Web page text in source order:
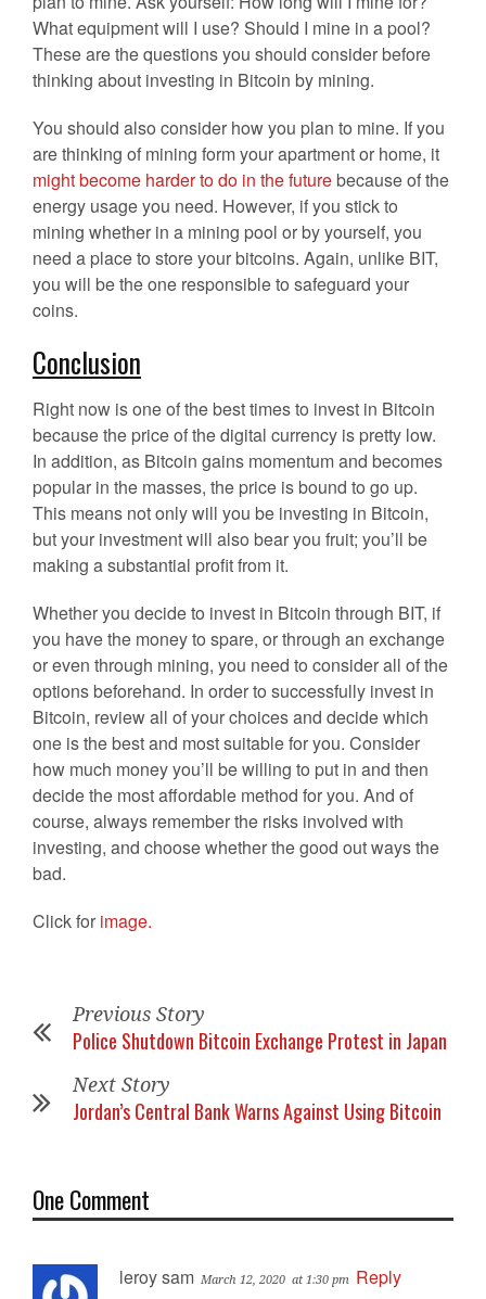
What equipment will I use? Should I mine in a pool?
These are the questions you should consider before
thinking about investing in Bitcoin by mining.
You should also consider how you plan to mine. If you
are thinking of mining form your apartment or home, it
might become harder to do in the futurebecause of the
energy usage you need. However, if you stick to
mining whether in a mining pool or by yourself, you
need a place to store your bitcoins. Again, unlike BIT,
you will be the one responsible to safeguard your
coins.
Conclusion
Right now is one of the best times to invest in Bitcoin
because the price of the digital currency is pretty low.
In addition, as Bitcoin gains momentum and becomes
popular in the masses, the price is bound to go up.
This means not only will you be investing in Bitcoin,
but your investment will also bear you fruit; you’ll be
making a substantial profit from it.
Whether you decide to invest in Bitcoin through BIT, if
you have the money to spare, or through an exchange
or even through mining, you need to consider all of the
options beforehand. In order to successfully invest in
Bitcoin, review all of your choices and decide which
one is the best and most suitable for you. Consider
how much money you’ll be willing to put in and then
decide the most affordable method for you. And of
course, always remember the risks involved with
investing, and choose whether the good out ways the
bad.
Click for image.
Previous Story
Police Shutdown Bitcoin Exchange Protest in Japan
Next Story
Jordan’s Central Bank Warns Against Using Bitcoin
One Comment
leroy sam March 12, 2020 at 1:30 pm Reply